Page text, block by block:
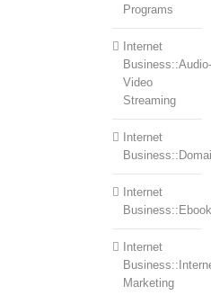
Programs
Internet
Business::Audio-
Video
Streaming
Internet
Internet
Internet
Marketing